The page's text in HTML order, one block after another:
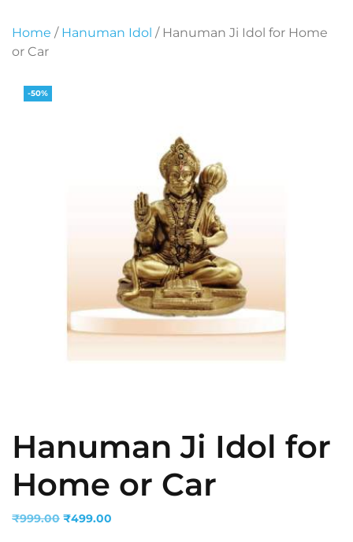
Home / Hanuman Idol / Hanuman Ji Idol for Home
or Car
-50%
Hanuman Ji Idol for
Home or Car
₹999.00 Original
₹499.00